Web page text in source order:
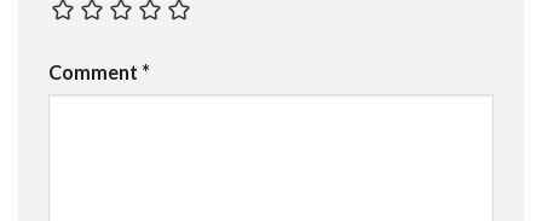
Comment *